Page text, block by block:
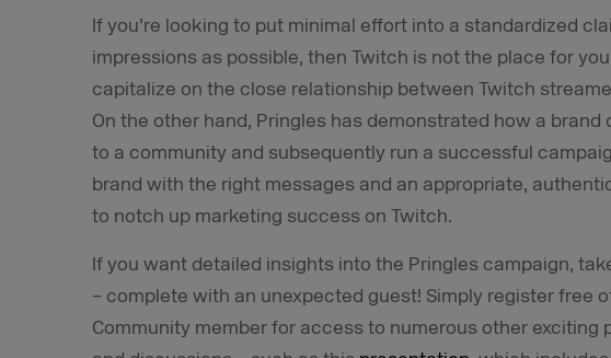
If you’re looking to put minimal effort into a standardized
impressions as possible, then Twitch is not the place for
capitalize on the close relationship between Twitch
On the other hand, Pringles has demonstrated how a
to a community and subsequently run a successful
brand with the right messages and an appropriate,
to notch up marketing success on Twitch.
If you want detailed insights into the Pringles campaign,
– complete with an unexpected guest! Simply register free
Community member for access to numerous other exciting